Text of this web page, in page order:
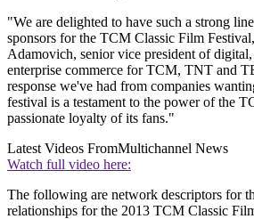
"We are delighted to have such a strong
sponsors for the TCM Classic Film
Adamovich, senior vice president of
enterprise commerce for TCM, TNT and
response we've had from companies
festival is a testament to the power of the
passionate loyalty of its fans."
Latest Videos FromMultichannel News
Watch full video here:
The following are network descriptors for
relationships for the 2013 TCM Classic